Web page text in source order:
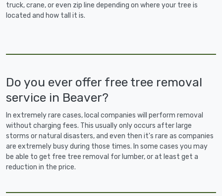
truck, crane, or even zip line depending on where your tree is
located and how tall it is.
Do you ever offer free tree removal
service in Beaver?
In extremely rare cases, local companies will perform removal
without charging fees. This usually only occurs after large
storms or natural disasters, and even then it's rare as companies
are extremely busy during those times. In some cases you may
be able to get free tree removal for lumber, or at least get a
reduction in the price.